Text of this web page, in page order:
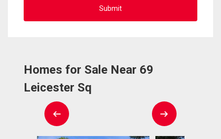
Homes for Sale Near 69
Leicester Sq